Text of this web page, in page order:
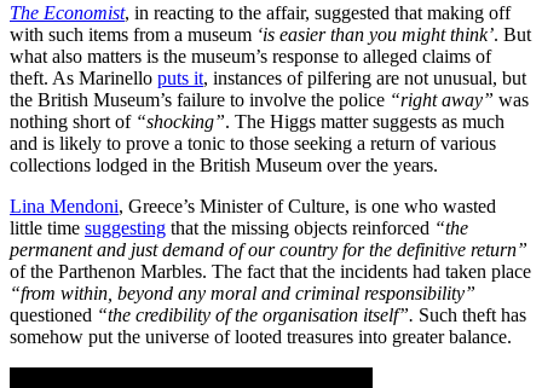
The Economist, in reacting to the affair, suggested that making off
with such items from a museum ‘is easier than you might think’. But
what also matters is the museum’s response to alleged claims of
theft. As Marinello puts it, instances of pilfering are not unusual, but
the British Museum’s failure to involve the police “right away” was
nothing short of “shocking”. The Higgs matter suggests as much
and is likely to prove a tonic to those seeking a return of various
collections lodged in the British Museum over the years.
Lina Mendoni, Greece’s Minister of Culture, is one who wasted
little time suggesting that the missing objects reinforced “the
permanent and just demand of our country for the definitive return”
of the Parthenon Marbles. The fact that the incidents had taken place
“from within, beyond any moral and criminal responsibility”
questioned “the credibility of the organisation itself”. Such theft has
somehow put the universe of looted treasures into greater balance.